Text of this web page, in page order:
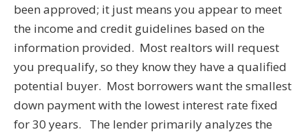
been approved; it just means you appear to meet
the income and credit guidelines based on the
information provided. Most realtors will request
you prequalify, so they know they have a qualified
potential buyer. Most borrowers want the smallest
down payment with the lowest interest rate fixed
for 30 years. The lender primarily analyzes the